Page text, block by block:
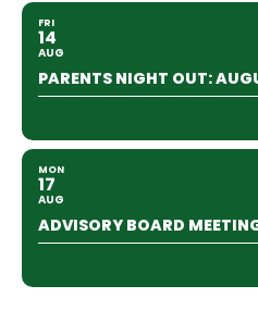
FRI
14
AUG
PARENTS NIGHT OUT:
MON
17
AUG
ADVISORY BOARD